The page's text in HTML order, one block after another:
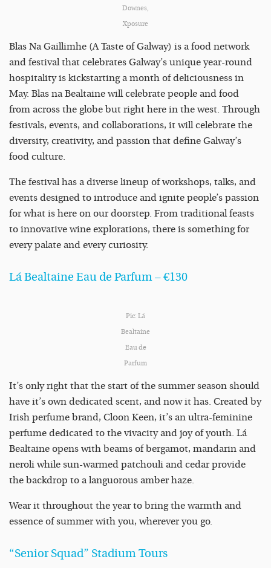
Downes,
Xposure
Blas Na Gaillimhe (A Taste of Galway) is a food network
and festival that celebrates Galway’s unique year-round
hospitality is kickstarting a month of deliciousness in
May. Blas na Bealtaine will celebrate people and food
from across the globe but right here in the west. Through
festivals, events, and collaborations, it will celebrate the
diversity, creativity, and passion that define Galway’s
food culture.
The festival has a diverse lineup of workshops, talks, and
events designed to introduce and ignite people’s passion
for what is here on our doorstep. From traditional feasts
to innovative wine explorations, there is something for
every palate and every curiosity.
Lá Bealtaine Eau de Parfum – €130
Pic: Lá
Bealtaine
Eau de
Parfum
It’s only right that the start of the summer season should
have it’s own dedicated scent, and now it has. Created by
Irish perfume brand, Cloon Keen, it’s an ultra-feminine
perfume dedicated to the vivacity and joy of youth. Lá
Bealtaine opens with beams of bergamot, mandarin and
neroli while sun-warmed patchouli and cedar provide
the backdrop to a languorous amber haze.
Wear it throughout the year to bring the warmth and
essence of summer with you, wherever you go.
“Senior Squad” Stadium Tours